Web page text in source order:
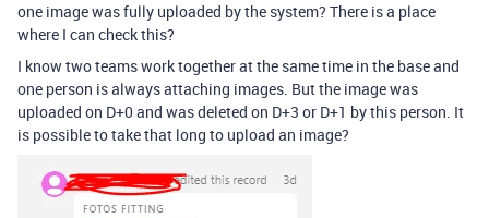
one image was fully uploaded by the system? There is a place
where I can check this?
I know two teams work together at the same time in the base and
one person is always attaching images. But the image was
uploaded on D+0 and was deleted on D+3 or D+1 by this person. It
is possible to take that long to upload an image?